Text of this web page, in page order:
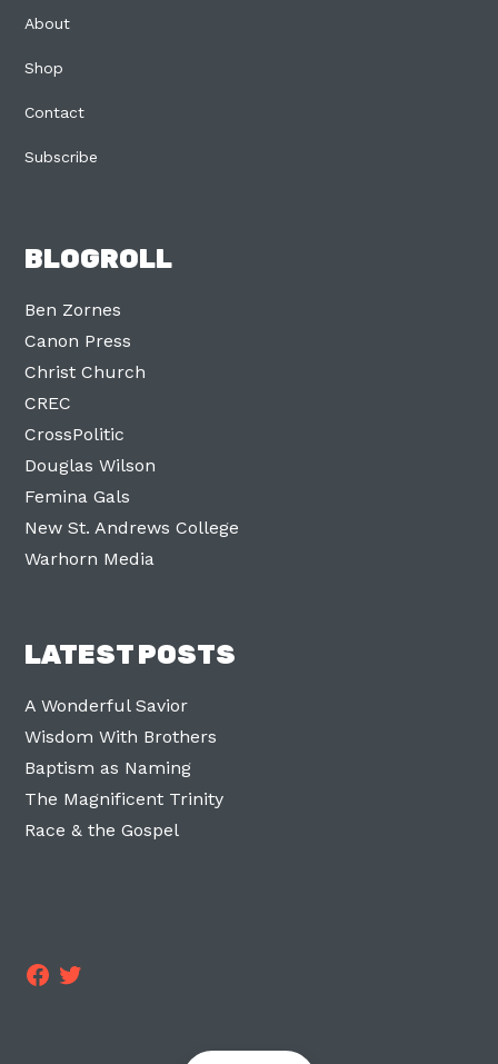
About
Shop
Contact
Subscribe
BLOGROLL
Ben Zornes
Canon Press
Christ Church
CREC
CrossPolitic
Douglas Wilson
Femina Gals
New St. Andrews College
Warhorn Media
LATEST POSTS
A Wonderful Savior
Wisdom With Brothers
Baptism as Naming
The Magnificent Trinity
Race & the Gospel